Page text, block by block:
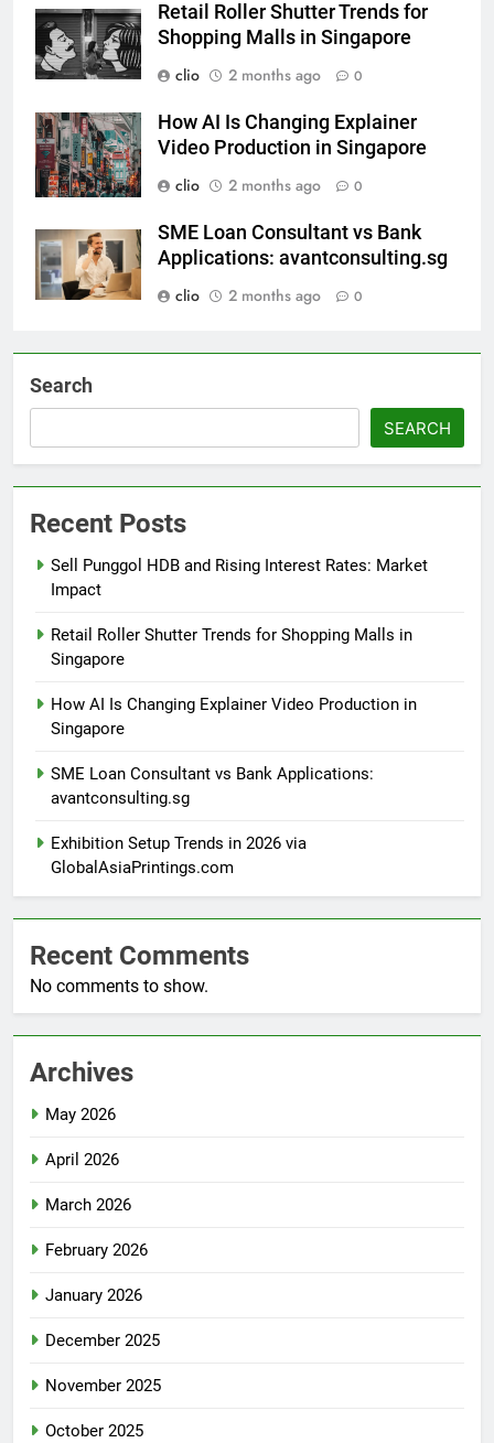
Retail Roller Shutter Trends for
Shopping Malls in Singapore
clio
2 months ago 0
How AI Is Changing Explainer
Video Production in Singapore
clio
2 months ago 0
SME Loan Consultant vs Bank
Applications: avantconsulting.sg
clio
2 months ago 0
Search
SEARCH
Recent Posts
Sell Punggol HDB and Rising Interest Rates: Market
Impact
Retail Roller Shutter Trends for Shopping Malls in
Singapore
How AI Is Changing Explainer Video Production in
Singapore
SME Loan Consultant vs Bank Applications:
avantconsulting.sg
Exhibition Setup Trends in 2026 via
GlobalAsiaPrintings.com
Recent Comments
No comments to show.
Archives
May 2026
April 2026
March 2026
February 2026
January 2026
December 2025
November 2025
October 2025